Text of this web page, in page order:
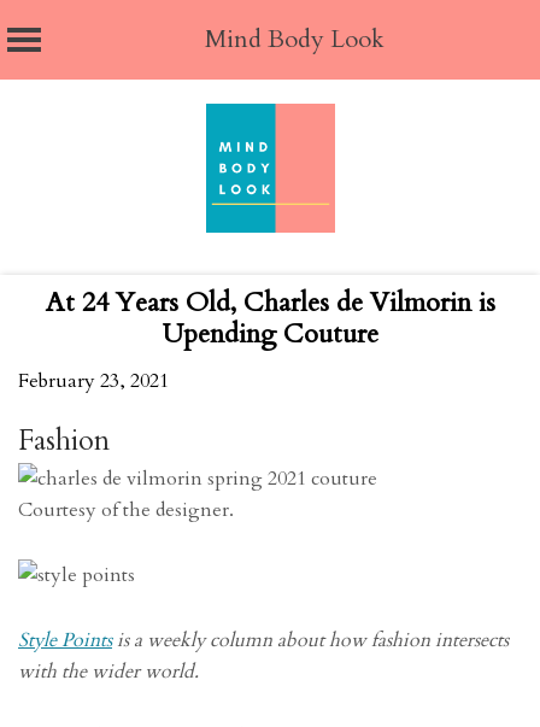
Mind Body Look
At 24 Years Old, Charles de Vilmorin is
Upending Couture
February 23, 2021
Fashion
Courtesy of the designer.
Style Pointsis a weekly column about how fashion intersects
with the wider world.